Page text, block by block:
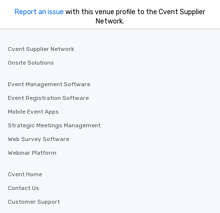
Report an issue with this venue profile to the Cvent Supplier
Network.
Cvent Supplier Network
Onsite Solutions
Event Management Software
Event Registration Software
Mobile Event Apps
Strategic Meetings Management
Web Survey Software
Webinar Platform
Cvent Home
Contact Us
Customer Support